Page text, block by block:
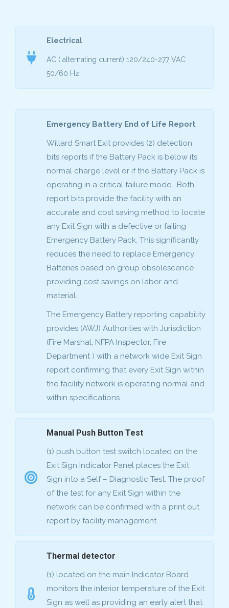
Electrical
AC ( alternating current) 120/240-277 VAC
50/60 Hz .
Emergency Battery End of Life Report
Willard Smart Exit provides (2) detection
bits reports if the Battery Pack is below its
normal charge level or if the Battery Pack is
operating in a critical failure mode. Both
report bits provide the facility with an
accurate and cost saving method to locate
any Exit Sign with a defective or failing
Emergency Battery Pack. This significantly
reduces the need to replace Emergency
Batteries based on group obsolescence
providing cost savings on labor and
material.
The Emergency Battery reporting capability
provides (AWJ) Authorities with Jurisdiction
(Fire Marshal, NFPA Inspector, Fire
Department ) with a network wide Exit Sign
report confirming that every Exit Sign within
the facility network is operating normal and
within specifications .
Manual Push Button Test
(1) push button test switch located on the
Exit Sign Indicator Panel places the Exit
Sign into a Self – Diagnostic Test. The proof
of the test for any Exit Sign within the
network can be confirmed with a print out
report by facility management.
Thermal detector
(1) located on the main Indicator Board
monitors the interior temperature of the Exit
Sign as well as providing an early alert that